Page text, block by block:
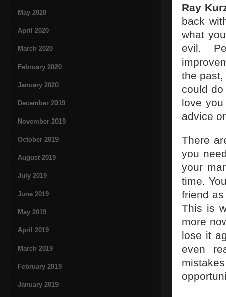
May 2020
April 2020
March 2020
February 2020
January 2020
December 2019
November 2019
October 2019
August 2019
July 2019
June 2019
May 2019
April 2019
March 2019
February 2019
January 2019
Ray
back
what
evil.
the past,
could
love
advice
There
you
your
time.
friend
This is
more
lose it
even